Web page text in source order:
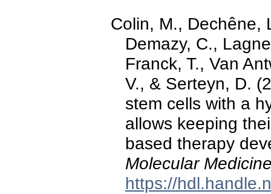
Colin, M., Dechêne,
Demazy, C.,
Franck, T., Van
V., & Serteyn, D.
stem cells with a
allows keeping
based therapy
Molecular
https://